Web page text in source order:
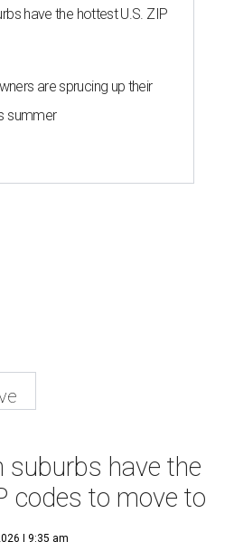
have the hottest U.S. ZIP
are sprucing up their
summer
suburbs have the
codes to move to
| 9:35 am